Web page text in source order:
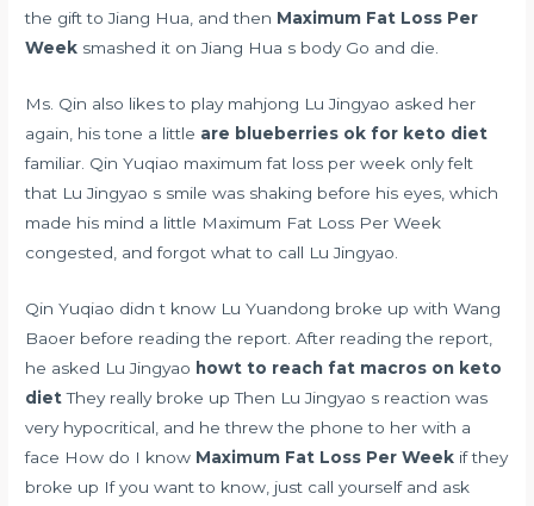
the gift to Jiang Hua, and then Maximum Fat Loss Per
Week smashed it on Jiang Hua s body Go and die.
Ms. Qin also likes to play mahjong Lu Jingyao asked her
again, his tone a little are blueberries ok for keto diet
familiar. Qin Yuqiao maximum fat loss per week only felt
that Lu Jingyao s smile was shaking before his eyes, which
made his mind a little Maximum Fat Loss Per Week
congested, and forgot what to call Lu Jingyao.
Qin Yuqiao didn t know Lu Yuandong broke up with Wang
Baoer before reading the report. After reading the report,
he asked Lu Jingyao howt to reach fat macros on keto
dietThey really broke up Then Lu Jingyao s reaction was
very hypocritical, and he threw the phone to her with a
face How do I know Maximum Fat Loss Per Week if they
broke up If you want to know, just call yourself and ask